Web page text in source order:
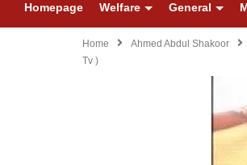
Homepage Welfare General
Home Ahmed Abdul Shakoor
Tv )